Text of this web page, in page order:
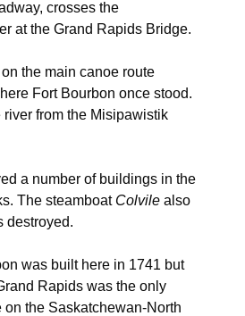
crosses the
at the Grand Rapids Bridge.
the main canoe route
Fort Bourbon once stood.
river from the Misipawistik
a number of buildings in the
The steamboat Colvile also
destroyed.
was built here in 1741 but
Rapids was the only
the Saskatchewan-North